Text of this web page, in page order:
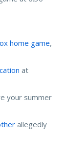
home game,
at
your summer
allegedly